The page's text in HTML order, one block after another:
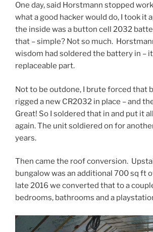
One day, said Horstmann stopped
what a good hacker would do, I took it
the inside was a button cell 2032
that – simple? Not so much.
wisdom had soldered the battery in –
replaceable part.
Not to be outdone, I brute forced that
rigged a new CR2032 in place – and
Great! So I soldered that in and put it
again. The unit soldiered on for
years.
Then came the roof conversion.
bungalow was an additional 700 sq ft
late 2016 we converted that to a
bedrooms, bathrooms and a